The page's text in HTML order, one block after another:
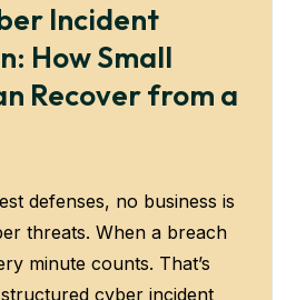
Incident
How Small
Recover from a
defenses, no business is
threats. When a breach
minute counts. That’s
cyber incident